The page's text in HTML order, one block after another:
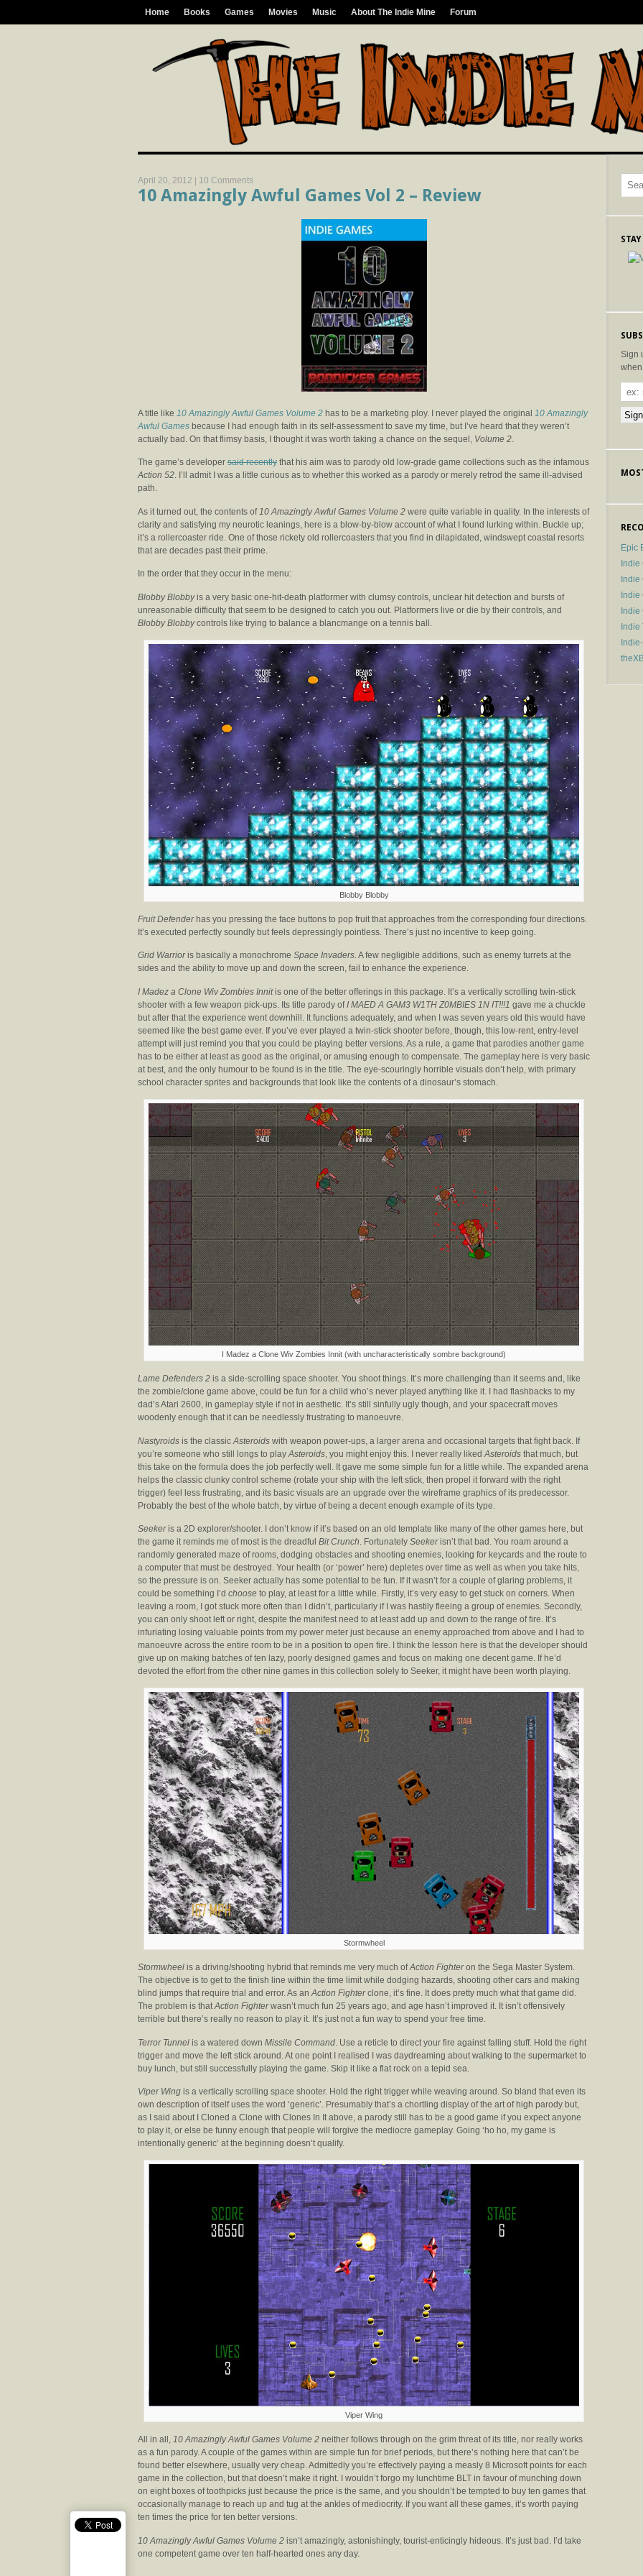
Home Books Games Movies Music About The Indie Mine Forum
April 20, 2012 | 10 Comments
10 Amazingly Awful Games Vol 2 – Review
A title like 10 Amazingly Awful Games Volume 2 has to be a marketing ploy. I never played the original 10 Amazingly
Awful Games because I had enough faith in its self-assessment to save my time, but I’ve heard that they weren’t
actually bad. On that flimsy basis, I thought it was worth taking a chance on the sequel, Volume 2.
The game’s developer said recently that his aim was to parody old low-grade game collections such as the infamous
Action 52. I’ll admit I was a little curious as to whether this worked as a parody or merely retrod the same ill-advised
path.
As it turned out, the contents of 10 Amazingly Awful Games Volume 2 were quite variable in quality. In the interests of
clarity and satisfying my neurotic leanings, here is a blow-by-blow account of what I found lurking within. Buckle up;
it’s a rollercoaster ride. One of those rickety old rollercoasters that you find in dilapidated, windswept coastal resorts
that are decades past their prime.
In the order that they occur in the menu:
Blobby Blobbyis a very basic one-hit-death platformer with clumsy controls, unclear hit detection and bursts of
unreasonable difficulty that seem to be designed to catch you out. Platformers live or die by their controls, and
Blobby Blobbycontrols like trying to balance a blancmange on a tennis ball.
Blobby Blobby
Fruit Defenderhas you pressing the face buttons to pop fruit that approaches from the corresponding four directions.
It’s executed perfectly soundly but feels depressingly pointless. There’s just no incentive to keep going.
Grid Warrioris basically a monochrome Space Invaders. A few negligible additions, such as enemy turrets at the
sides and the ability to move up and down the screen, fail to enhance the experience.
I Madez a Clone Wiv Zombies Innitis one of the better offerings in this package. It’s a vertically scrolling twin-stick
shooter with a few weapon pick-ups. Its title parody ofI MAED A GAM3 W1TH Z0MBIES 1N IT!!!1 gave me a chuckle
but after that the experience went downhill. It functions adequately, and when I was seven years old this would have
seemed like the best game ever. If you’ve ever played a twin-stick shooter before, though, this low-rent, entry-level
attempt will just remind you that you could be playing better versions. As a rule, a game that parodies another game
has to be either at least as good as the original, or amusing enough to compensate. The gameplay here is very basic
at best, and the only humour to be found is in the title. The eye-scouringly horrible visuals don’t help, with primary
school character sprites and backgrounds that look like the contents of a dinosaur’s stomach.
I Madez a Clone Wiv Zombies Innit (with uncharacteristically sombre background)
Lame Defenders 2 is a side-scrolling space shooter. You shoot things. It’s more challenging than it seems and, like
the zombie/clone game above, could be fun for a child who’s never played anything like it. I had flashbacks to my
dad’s Atari 2600, in gameplay style if not in aesthetic. It’s still sinfully ugly though, and your spacecraft moves
woodenly enough that it can be needlessly frustrating to manoeuvre.
Nastyroids is the classic Asteroids with weapon power-ups, a larger arena and occasional targets that fight back. If
you’re someone who still longs to play Asteroids , you might enjoy this. I never really liked Asteroids that much, but
this take on the formula does the job perfectly well. It gave me some simple fun for a little while. The expanded arena
helps the classic clunky control scheme (rotate your ship with the left stick, then propel it forward with the right
trigger) feel less frustrating, and its basic visuals are an upgrade over the wireframe graphics of its predecessor.
Probably the best of the whole batch, by virtue of being a decent enough example of its type.
Seekeris a 2D explorer/shooter. I don’t know if it’s based on an old template like many of the other games here, but
the game it reminds me of most is the dreadful Bit Crunch. Fortunately Seekerisn’t that bad. You roam around a
randomly generated maze of rooms, dodging obstacles and shooting enemies, looking for keycards and the route to
a computer that must be destroyed. Your health (or ‘power’ here) depletes over time as well as when you take hits,
so the pressure is on. Seeker actually has some potential to be fun. If it wasn’t for a couple of glaring problems, it
could be something I’d choose to play, at least for a little while. Firstly, it’s very easy to get stuck on corners. When
leaving a room, I got stuck more often than I didn’t, particularly if I was hastily fleeing a group of enemies. Secondly,
you can only shoot left or right, despite the manifest need to at least add up and down to the range of fire. It’s
infuriating losing valuable points from my power meter just because an enemy approached from above and I had to
manoeuvre across the entire room to be in a position to open fire. I think the lesson here is that the developer should
give up on making batches of ten lazy, poorly designed games and focus on making one decent game. If he’d
devoted the effort from the other nine games in this collection solely to Seeker, it might have been worth playing.
Stormwheel
Stormwheel is a driving/shooting hybrid that reminds me very much ofAction Fighteron the Sega Master System.
The objective is to get to the finish line within the time limit while dodging hazards, shooting other cars and making
blind jumps that require trial and error. As anAction Fighterclone, it’s fine. It does pretty much what that game did.
The problem is thatAction Fighterwasn’t much fun 25 years ago, and age hasn’t improved it. It isn’t offensively
terrible but there’s really no reason to play it. It’s just not a fun way to spend your free time.
Terror Tunnel is a watered down Missile Command . Use a reticle to direct your fire against falling stuff. Hold the right
trigger and move the left stick around. At one point I realised I was daydreaming about walking to the supermarket to
buy lunch, but still successfully playing the game. Skip it like a flat rock on a tepid sea.
Viper Wing is a vertically scrolling space shooter. Hold the right trigger while weaving around. So bland that even its
own description of itself uses the word ‘generic’. Presumably that’s a chortling display of the art of high parody but,
as I said about I Cloned a Clone with Clones In It above, a parody still has to be a good game if you expect anyone
to play it, or else be funny enough that people will forgive the mediocre gameplay. Going ‘ho ho, my game is
intentionally generic’ at the beginning doesn’t qualify.
Viper Wing
All in all, 10 Amazingly Awful Games Volume 2 neither follows through on the grim threat of its title, nor really works
as a fun parody. A couple of the games within are simple fun for brief periods, but there’s nothing here that can’t be
found better elsewhere, usually very cheap. Admittedly you’re effectively paying a measly 8 Microsoft points for each
game in the collection, but that doesn’t make it right. I wouldn’t forgo my lunchtime BLT in favour of munching down
on eight boxes of toothpicks just because the price is the same, and you shouldn’t be tempted to buy ten games that
occasionally manage to reach up and tug at the ankles of mediocrity. If you want all these games, it’s worth paying
ten times the price for ten better versions.
10 Amazingly Awful Games Volume 2 isn’t amazingly, astonishingly, tourist-enticingly hideous. It’s just bad. I’d take
one competent game over ten half-hearted ones any day.
Sign
Epic
Indie